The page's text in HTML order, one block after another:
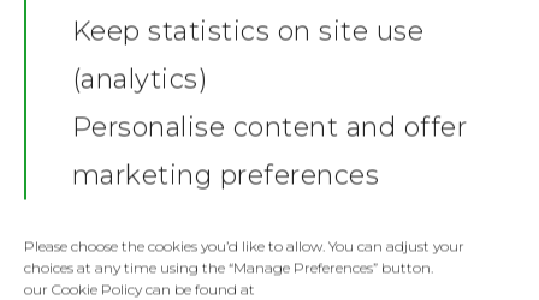
Keep statistics on site use
(analytics)
Personalise content and offer
marketing preferences
Please choose the cookies you’d like to allow. You can adjust your
choices at any time using the “Manage Preferences” button.
our Cookie Policy can be found at
News
Fashion
Gallery
Contact